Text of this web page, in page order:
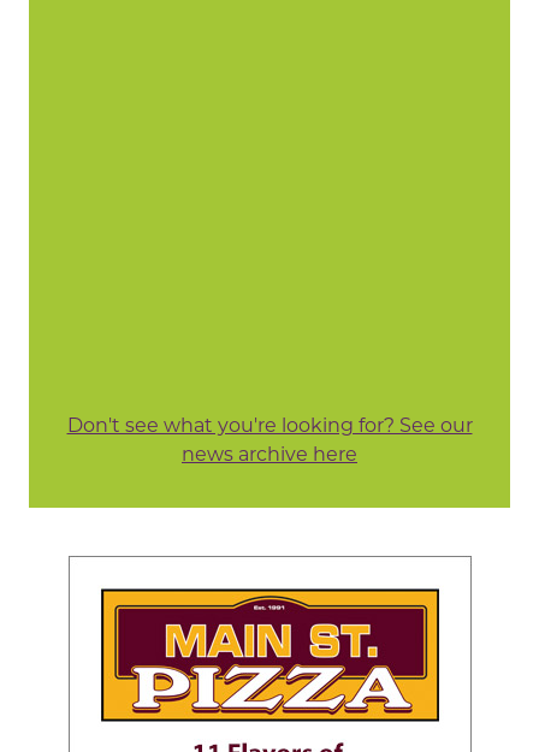
Don't see what you're looking for? See our
news archive here